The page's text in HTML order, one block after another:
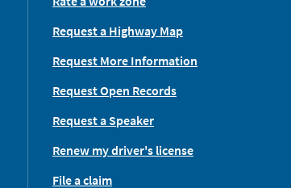
Request a Highway Map
Request More Information
Request Open Records
Request a Speaker
Renew my driver's license
File a claim